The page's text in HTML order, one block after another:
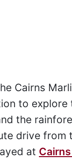
Cairns
to explore
the
drive from
at